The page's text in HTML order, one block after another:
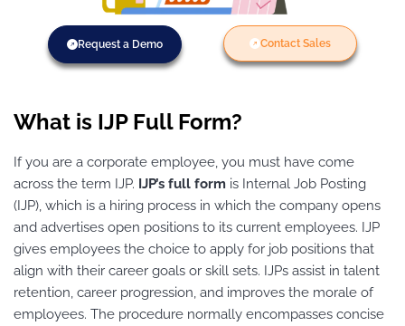
Request a Demo Contact Sales
What is IJP Full Form?
If you are a corporate employee, you must have come
across the term IJP. IJP’s full formis Internal Job Posting
(IJP), which is a hiring process in which the company opens
and advertises open positions to its current employees. IJP
gives employees the choice to apply for job positions that
align with their career goals or skill sets. IJPs assist in talent
retention, career progression, and improves the morale of
employees. The procedure normally encompasses concise